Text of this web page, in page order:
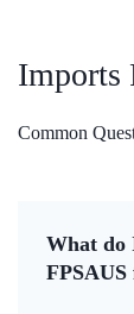
Imports
Common
What do